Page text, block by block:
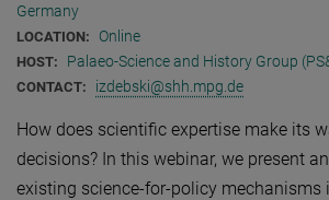
Germany
LOCATION: Online
HOST: Palaeo-Science and History Group
CONTACT: izdebski@shh.mpg.de
How does scientific expertise make its
decisions? In this webinar, we present
existing science-for-policy mechanisms